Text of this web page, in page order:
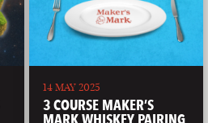
14 MAY 2025
3 COURSE MAKER’S
MARK WHISKEY PAIRING